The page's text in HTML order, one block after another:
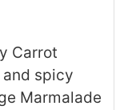
Carrot
spicy
Marmalade